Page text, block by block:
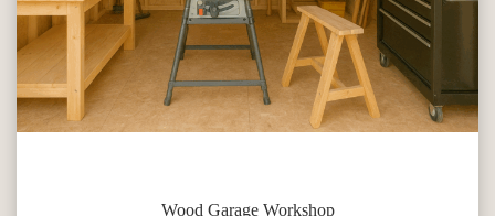
Wood Garage Workshop